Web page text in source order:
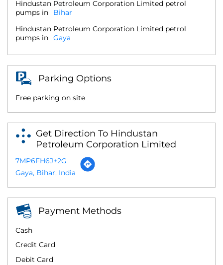
Hindustan Petroleum Corporation Limited petrol
pumps in
Bihar
Hindustan Petroleum Corporation Limited petrol
pumps in Gaya
Parking Options
Free parking on site
Get Direction To Hindustan
Petroleum Corporation Limited
7MP6FH6J+2G
Gaya, Bihar, India
Payment Methods
Cash
Credit Card
Debit Card